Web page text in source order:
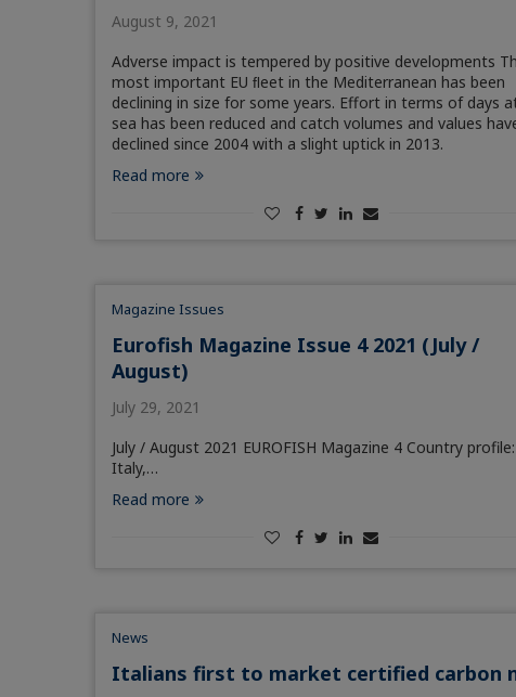
August 9, 2021
Adverse impact is tempered by positive developments
most important EU ﬂeet in the Mediterranean has been
declining in size for some years. Effort in terms of days
sea has been reduced and catch volumes and values
declined since 2004 with a slight uptick in 2013.
Read more
Magazine Issues
Eurofish Magazine Issue 4 2021 (July /
August)
July 29, 2021
July / August 2021 EUROFISH Magazine 4 Country profile:
Italy,…
Read more
News
Italians first to market certified carbon